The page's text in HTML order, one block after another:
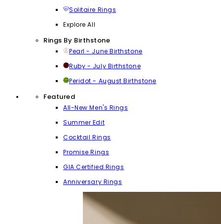
Solitaire Rings
Explore All
Rings By Birthstone
Pearl - June Birthstone
Ruby - July Birthstone
Peridot - August Birthstone
Featured
All-New Men's Rings
Summer Edit
Cocktail Rings
Promise Rings
GIA Certified Rings
Anniversary Rings